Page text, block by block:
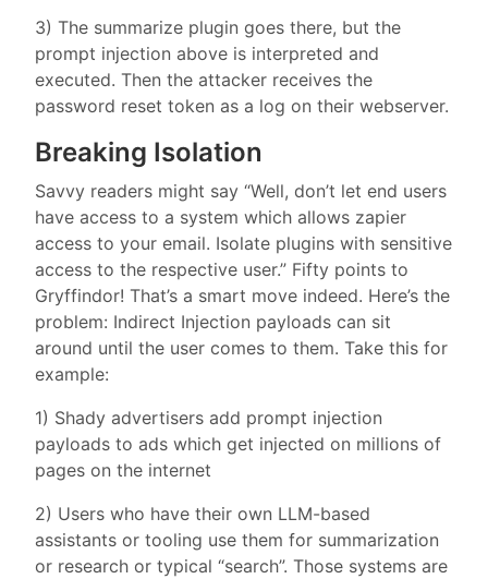
3) The summarize plugin goes there, but the
prompt injection above is interpreted and
executed. Then the attacker receives the
password reset token as a log on their webserver.
Breaking Isolation
Savvy readers might say “Well, don’t let end users
have access to a system which allows zapier
access to your email. Isolate plugins with sensitive
access to the respective user.” Fifty points to
Gryffindor! That’s a smart move indeed. Here’s the
problem: Indirect Injection payloads can sit
around until the user comes to them. Take this for
example:
1) Shady advertisers add prompt injection
payloads to ads which get injected on millions of
pages on the internet
2) Users who have their own LLM-based
assistants or tooling use them for summarization
or research or typical “search”. Those systems are